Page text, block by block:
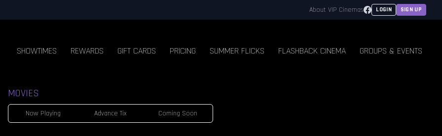
About VIP Cinemas Facebook
LOGIN SIGN UP
SHOWTIMES REWARDS GIFT CARDS PRICING SUMMER FLICKS FLASHBACK CINEMA GROUPS & EVENTS
MOVIES
Now Playing Advance Tix Coming Soon